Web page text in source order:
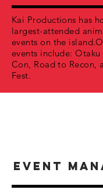
Kai Productions has
largest-attended
events on the
events include:
Con, Road to Recon,
Fest.
EVENT